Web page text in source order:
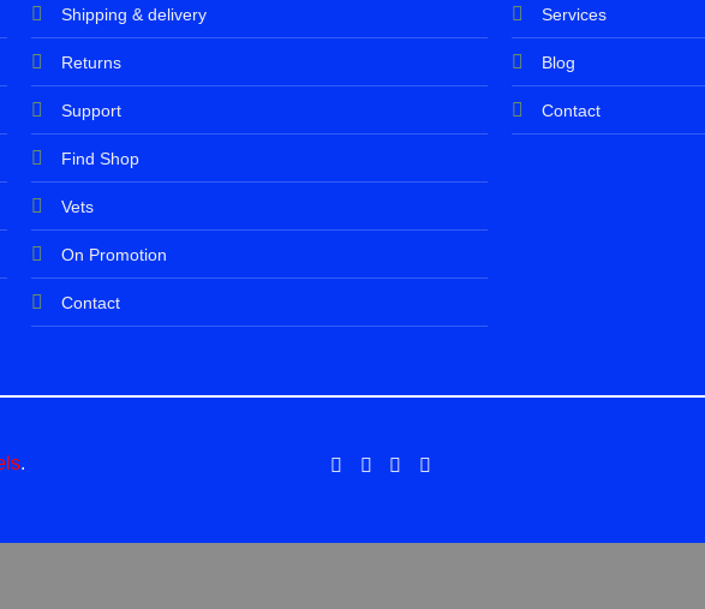
Shipping & delivery
Returns
Support
Find Shop
Vets
On Promotion
Contact
Services
Blog
Contact
.